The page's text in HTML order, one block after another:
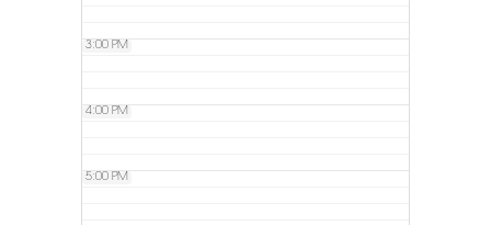
3:00 PM
4:00 PM
5:00 PM